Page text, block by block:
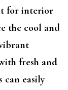
for interior
the cool and
fresh and
can easily